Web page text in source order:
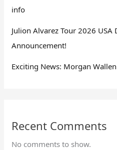
info
Julion Alvarez Tour 2026 USA
Announcement!
Exciting News: Morgan
Recent Comments
No comments to show.